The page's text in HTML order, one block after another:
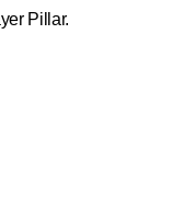
Pillar.